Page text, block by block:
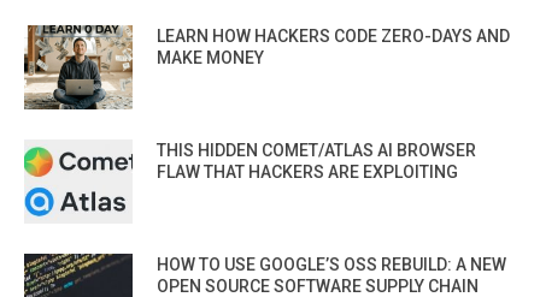
LEARN HOW HACKERS CODE ZERO-DAYS AND
MAKE MONEY
THIS HIDDEN COMET/ATLAS AI BROWSER
FLAW THAT HACKERS ARE EXPLOITING
HOW TO USE GOOGLE’S OSS REBUILD: A NEW
OPEN SOURCE SOFTWARE SUPPLY CHAIN